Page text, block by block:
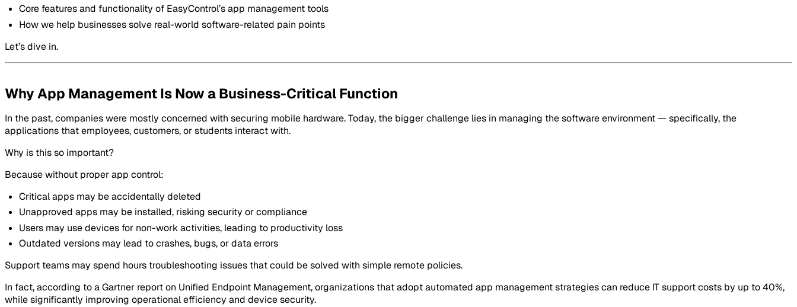
Core features and functionality of EasyControl’s app management tools
How we help businesses solve real-world software-related pain points
Let’s dive in.
Why App Management Is Now a Business-Critical Function
In the past, companies were mostly concerned with securing mobile hardware. Today, the bigger challenge lies in managing the software environment — specifically, the
applications that employees, customers, or students interact with.
Why is this so important?
Because without proper app control:
Critical apps may be accidentally deleted
Unapproved apps may be installed, risking security or compliance
Users may use devices for non-work activities, leading to productivity loss
Outdated versions may lead to crashes, bugs, or data errors
Support teams may spend hours troubleshooting issues that could be solved with simple remote policies.
In fact, according to a Gartner report on Unified Endpoint Management, organizations that adopt automated app management strategies can reduce IT support costs by up to 40%,
while significantly improving operational efficiency and device security.